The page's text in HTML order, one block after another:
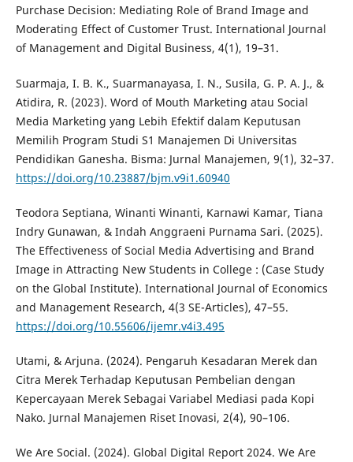
Purchase Decision: Mediating Role of Brand Image and
Moderating Effect of Customer Trust. International Journal
of Management and Digital Business, 4(1), 19–31.
Suarmaja, I. B. K., Suarmanayasa, I. N., Susila, G. P. A. J., &
Atidira, R. (2023). Word of Mouth Marketing atau Social
Media Marketing yang Lebih Efektif dalam Keputusan
Memilih Program Studi S1 Manajemen Di Universitas
Pendidikan Ganesha. Bisma: Jurnal Manajemen, 9(1), 32–37.
https://doi.org/10.23887/bjm.v9i1.60940
Teodora Septiana, Winanti Winanti, Karnawi Kamar, Tiana
Indry Gunawan, & Indah Anggraeni Purnama Sari. (2025).
The Effectiveness of Social Media Advertising and Brand
Image in Attracting New Students in College : (Case Study
on the Global Institute). International Journal of Economics
and Management Research, 4(3 SE-Articles), 47–55.
https://doi.org/10.55606/ijemr.v4i3.495
Utami, & Arjuna. (2024). Pengaruh Kesadaran Merek dan
Citra Merek Terhadap Keputusan Pembelian dengan
Kepercayaan Merek Sebagai Variabel Mediasi pada Kopi
Nako. Jurnal Manajemen Riset Inovasi, 2(4), 90–106.
We Are Social. (2024). Global Digital Report 2024. We Are